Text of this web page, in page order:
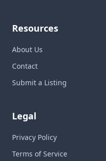
Resources
About Us
Contact
Submit a Listing
Legal
Privacy Policy
Terms of Service